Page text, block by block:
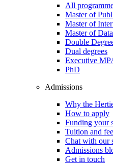
All
Master of
Master of
Master of
Double
Dual degrees
Executive
PhD
Admissions
Why the
How to apply
Funding your
Tuition and
Chat with our
Admissions
Get in touch